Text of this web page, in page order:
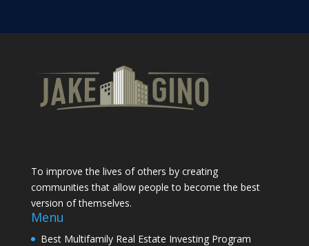
To improve the lives of others by creating
communities that allow people to become the best
version of themselves.
Menu
Best Multifamily Real Estate Investing Program